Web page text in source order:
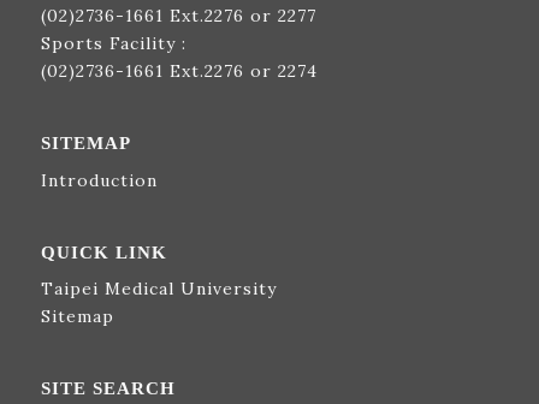
(02)2736-1661 Ext.2276 or 2277
Sports Facility :
(02)2736-1661 Ext.2276 or 2274
SITEMAP
Introduction
QUICK LINK
Taipei Medical University
Sitemap
SITE SEARCH